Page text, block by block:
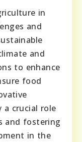
in
and
and
to enhance
food
a crucial role
and fostering
in the